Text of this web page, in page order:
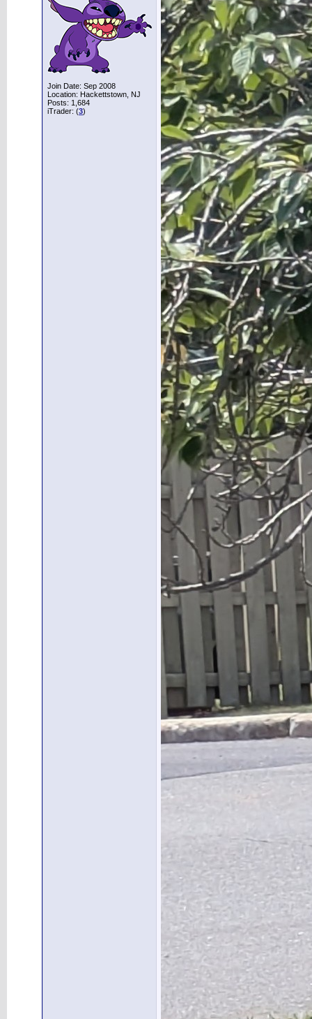
Join Date: Sep 2008
Location: Hackettstown, NJ
Posts: 1,684
iTrader: (3)